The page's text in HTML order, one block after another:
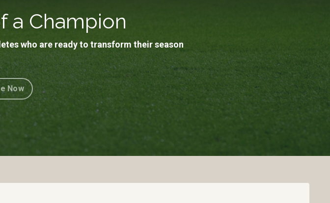
a Champion
who are ready to transform their season
Now